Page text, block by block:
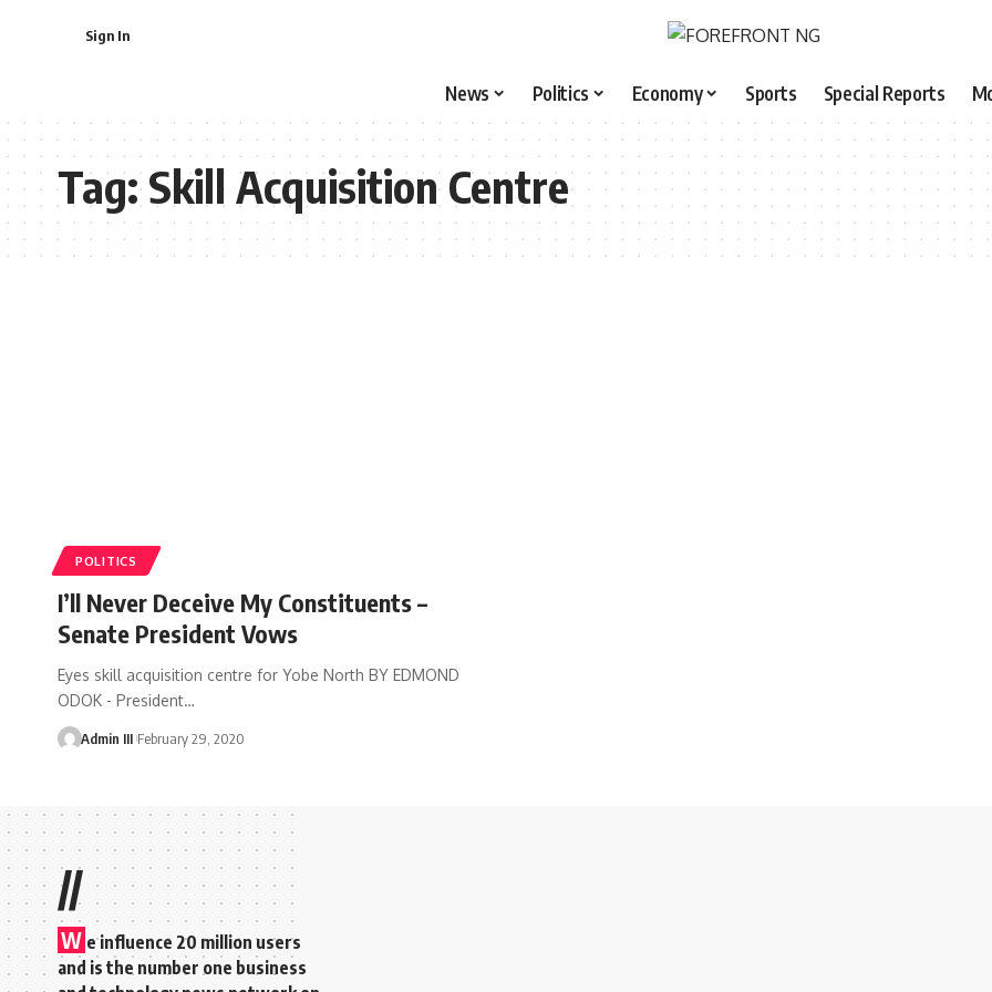
Sign In
News Politics Economy Sports Special Reports
Tag:Skill Acquisition Centre
POLITICS
I’ll Never Deceive My Constituents –
Senate President Vows
Eyes skill acquisition centre for Yobe North BY EDMOND
ODOK - President…
Admin III February 29, 2020
//
W e influence 20 million users
and is the number one business